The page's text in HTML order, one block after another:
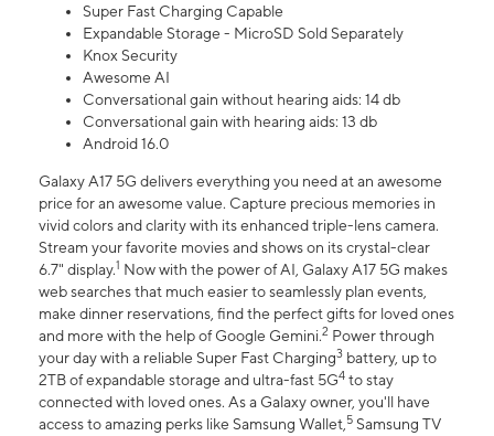
Super Fast Charging Capable
Expandable Storage - MicroSD Sold Separately
Knox Security
Awesome AI
Conversational gain without hearing aids: 14 db
Conversational gain with hearing aids: 13 db
Android 16.0
Galaxy A17 5G delivers everything you need at an awesome
price for an awesome value. Capture precious memories in
vivid colors and clarity with its enhanced triple-lens camera.
Stream your favorite movies and shows on its crystal-clear
6.7" display.1 Now with the power of AI, Galaxy A17 5G makes
web searches that much easier to seamlessly plan events,
make dinner reservations, find the perfect gifts for loved ones
and more with the help of Google Gemini.2 Power through
your day with a reliable Super Fast Charging3 battery, up to
2TB of expandable storage and ultra-fast 5G4 to stay
connected with loved ones. As a Galaxy owner, you'll have
access to amazing perks like Samsung Wallet,5 Samsung TV